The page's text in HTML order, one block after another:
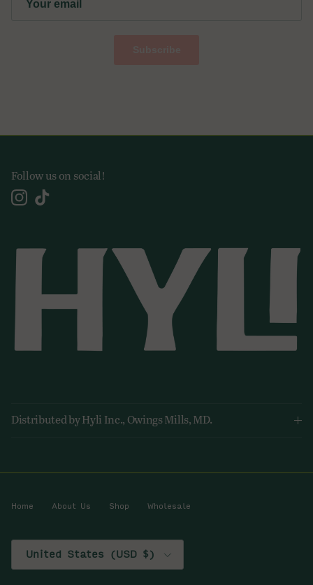
Follow us on social!
Instagram
TikTok
Distributed by Hyli Inc., Owings Mills, MD.
Home About Us Shop Wholesale
United States (USD $)